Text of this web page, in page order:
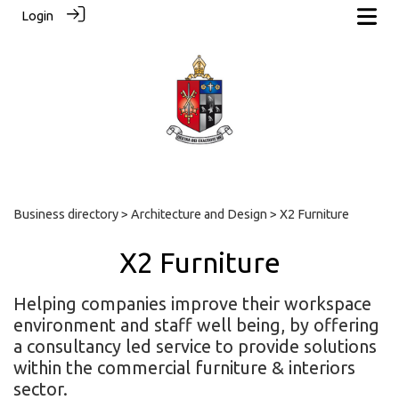
Login
Business directory> Architecture and Design > X2 Furniture
X2 Furniture
Helping companies improve their workspace
environment and staff well being, by offering
a consultancy led service to provide solutions
within the commercial furniture & interiors
sector.